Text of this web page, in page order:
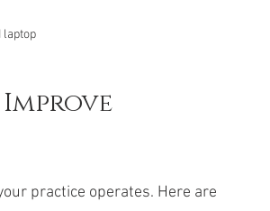
practice operates. Here are